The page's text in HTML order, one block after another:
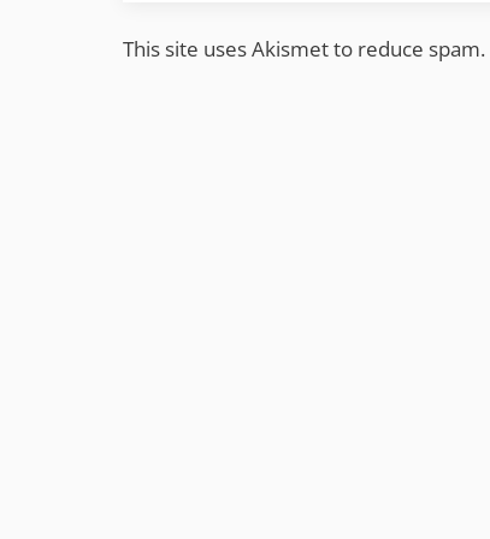
This site uses Akismet to reduce spam.